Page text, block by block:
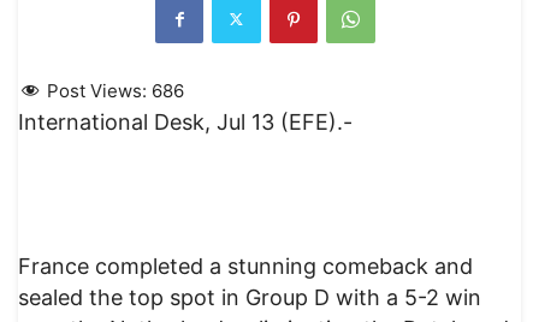
Post Views: 686
International Desk, Jul 13 (EFE).-
France completed a stunning comeback and
sealed the top spot in Group D with a 5-2 win